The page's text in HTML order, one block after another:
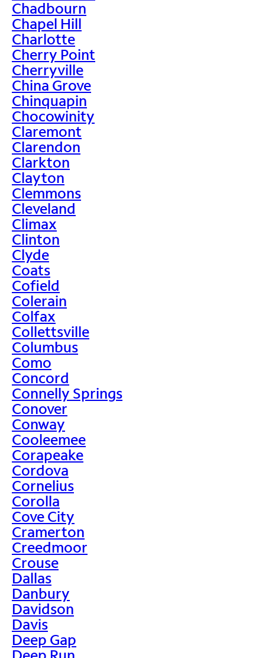
Chadbourn
Chapel Hill
Charlotte
Cherry Point
Cherryville
China Grove
Chinquapin
Chocowinity
Claremont
Clarendon
Clarkton
Clayton
Clemmons
Cleveland
Climax
Clinton
Clyde
Coats
Cofield
Colerain
Colfax
Collettsville
Columbus
Como
Concord
Connelly Springs
Conover
Conway
Cooleemee
Corapeake
Cordova
Cornelius
Corolla
Cove City
Cramerton
Creedmoor
Crouse
Dallas
Danbury
Davidson
Davis
Deep Gap